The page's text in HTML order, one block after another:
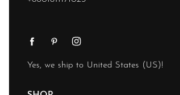
Yes, we ship to United States (US)!